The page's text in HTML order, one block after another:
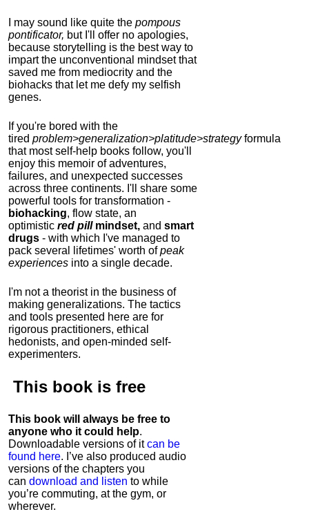
I may sound like quite the pompous
pontificator, but I'll offer no apologies,
because storytelling is the best way to
impart the unconventional mindset that
saved me from mediocrity and the
biohacks that let me defy my selfish
genes.
If you're bored with the
tired problem>generalization>platitude>strategyformula
that most self-help books follow, you'll
enjoy this memoir of adventures,
failures, and unexpected successes
across three continents. I'll share some
powerful tools for transformation -
biohacking, flow state, an
optimistic red pillmindset, and smart
drugs - with which I've managed to
pack several lifetimes' worth ofpeak
experiences into a single decade.
I'm not a theorist in the business of
making generalizations. The tactics
and tools presented here are for
rigorous practitioners, ethical
hedonists, and open-minded self-
experimenters.
This book is free
This book will always be free to
anyone who it could help.
Downloadable versions of itcan be
found here. I’ve also produced audio
versions of the chapters you
can download and listen to while
you’re commuting, at the gym, or
wherever.